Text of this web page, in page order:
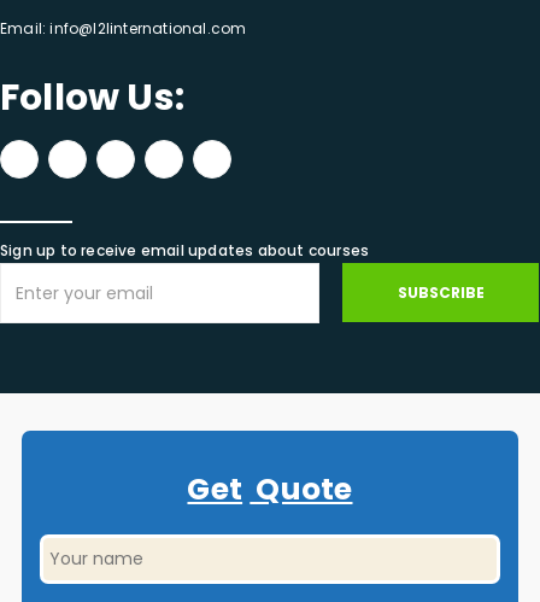
Email:info@l2linternational.com
Follow Us:
Sign up to receive email updates about courses
SUBSCRIBE
Get Quote